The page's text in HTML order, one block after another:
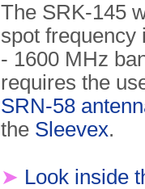
The SRK-145
spot frequency
- 1600 MHz
requires the
SRN-58
the Sleevex.
➤ Look inside